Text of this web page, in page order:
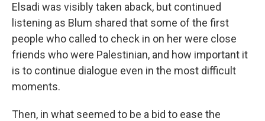
Elsadi was visibly taken aback, but continued
listening as Blum shared that some of the first
people who called to check in on her were close
friends who were Palestinian, and how important it
is to continue dialogue even in the most difficult
moments.
Then, in what seemed to be a bid to ease the